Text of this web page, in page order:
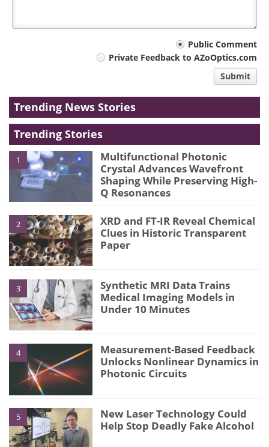
Public Comment
Private Feedback to AZoOptics.com
Submit
Trending News Stories
Trending Stories
1
Multifunctional Photonic
Crystal Advances Wavefront
Shaping While Preserving High-
Q Resonances
2
XRD and FT-IR Reveal Chemical
Clues in Historic Transparent
Paper
3
Synthetic MRI Data Trains
Medical Imaging Models in
Under 10 Minutes
4
Measurement-Based Feedback
Unlocks Nonlinear Dynamics in
Photonic Circuits
5
New Laser Technology Could
Help Stop Deadly Fake Alcohol